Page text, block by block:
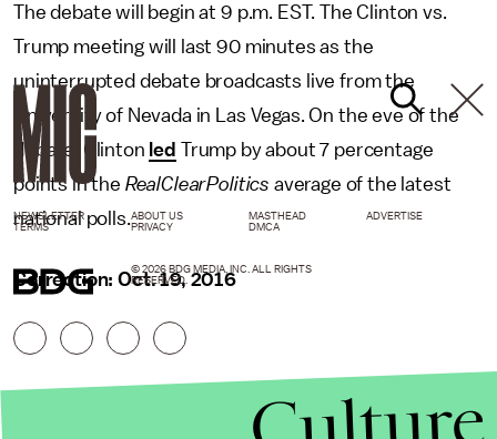
The debate will begin at 9 p.m. EST. The Clinton vs.
Trump meeting will last 90 minutes as the
uninterrupted debate broadcasts live from the
University of Nevada in Las Vegas. On the eve of the
debate, Clinton led Trump by about 7 percentage
points in the RealClearPolitics average of the latest
national polls.
Correction: Oct. 19, 2016
NEWSLETTER ABOUT US MASTHEAD
ADVERTISE
TERMS
PRIVACY DMCA
© 2026 BDG MEDIA, INC. ALL RIGHTS
RESERVED.